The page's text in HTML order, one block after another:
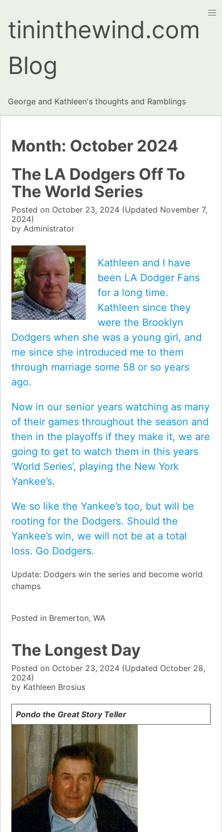
tininthewind.com
Blog
George and Kathleen's thoughts and Ramblings
Month: October 2024
The LA Dodgers Off To
The World Series
Posted on October 23, 2024 (Updated November 7,
2024)
by Administrator
Kathleen and I have
been LA Dodger Fans
for a long time.
Kathleen since they
were the Brooklyn
Dodgers when she was a young girl, and
me since she introduced me to them
through marriage some 58 or so years
ago.
Now in our senior years watching as many
of their games throughout the season and
then in the playoffs if they make it, we are
going to get to watch them in this years
‘World Series’, playing the New York
Yankee’s.
We so like the Yankee’s too, but will be
rooting for the Dodgers. Should the
Yankee’s win, we will not be at a total
loss. Go Dodgers.
Update: Dodgers win the series and become world
champs
Posted in Bremerton, WA
The Longest Day
Posted on October 23, 2024 (Updated October 28,
2024)
by Kathleen Brosius
Pondo the Great Story Teller